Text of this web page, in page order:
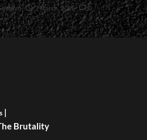
2 March, 2026 0
|
Brutality